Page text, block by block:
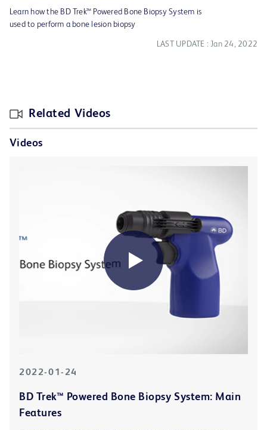
Video
Learn how the BD Trek™ Powered Bone Biopsy System is
used to perform a bone lesion biopsy
LAST UPDATE : Jan 24, 2022
Related Videos
Videos
2022-01-24
BD Trek™ Powered Bone Biopsy System: Main
Features